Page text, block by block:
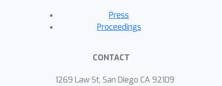
Press
Proceedings
CONTACT
1269 Law St, San Diego CA 92109